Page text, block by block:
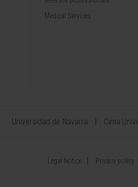
Medical Services
Universidad de Navarra Cima
Legal Notice Privacy policy